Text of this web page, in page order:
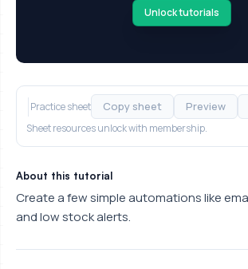
Unlock tutorials
Practice sheet Copy sheet Preview
Sheet resources unlock with membership.
About this tutorial
Create a few simple automations like
and low stock alerts.